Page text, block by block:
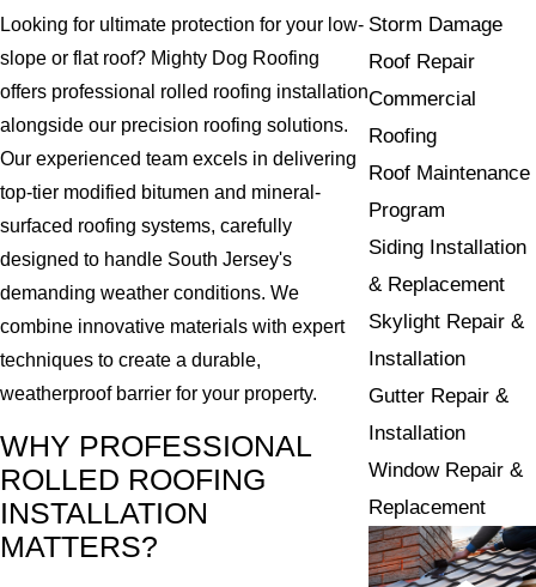
Looking for ultimate protection for your low-
slope or flat roof? Mighty Dog Roofing
offers professional rolled roofing installation
alongside our precision roofing solutions.
Our experienced team excels in delivering
top-tier modified bitumen and mineral-
surfaced roofing systems, carefully
designed to handle South Jersey's
demanding weather conditions. We
combine innovative materials with expert
techniques to create a durable,
weatherproof barrier for your property.
WHY PROFESSIONAL
ROLLED ROOFING
INSTALLATION
MATTERS?
Storm Damage
Roof Repair
Commercial
Roofing
Roof Maintenance
Program
Siding Installation
& Replacement
Skylight Repair &
Installation
Gutter Repair &
Installation
Window Repair &
Replacement